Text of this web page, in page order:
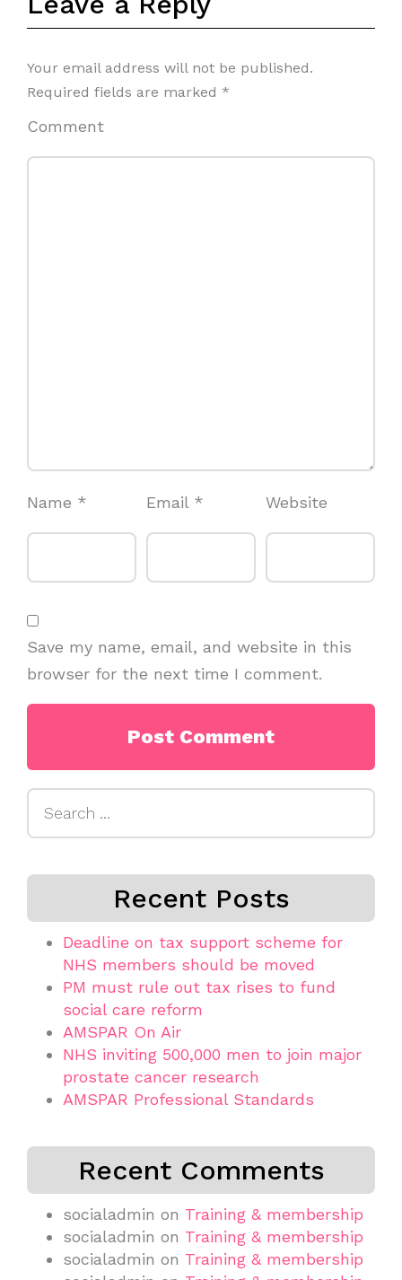
Your email address will not be published.
Required fields are marked *
Comment
Name * Email * Website
Save my name, email, and website in this
browser for the next time I comment.
Recent Posts
Deadline on tax support scheme for
NHS members should be moved
PM must rule out tax rises to fund
social care reform
AMSPAR On Air
NHS inviting 500,000 men to join major
prostate cancer research
AMSPAR Professional Standards
Recent Comments
socialadmin on Training & membership
socialadmin on Training & membership
socialadmin on Training & membership